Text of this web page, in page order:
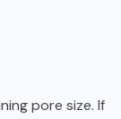
pore size. If